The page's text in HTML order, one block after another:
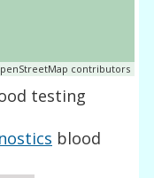
contributors
testing
blood